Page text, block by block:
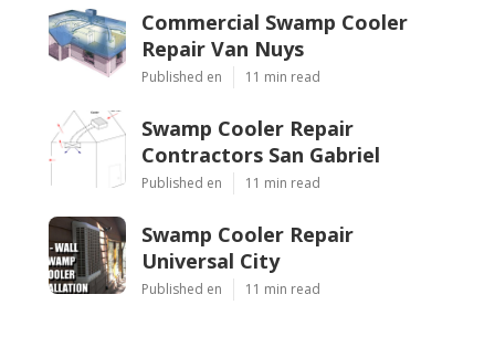
Commercial Swamp Cooler
Repair Van Nuys
Published en 11 min read
Swamp Cooler Repair
Contractors San Gabriel
Published en 11 min read
Swamp Cooler Repair
Universal City
Published en 11 min read